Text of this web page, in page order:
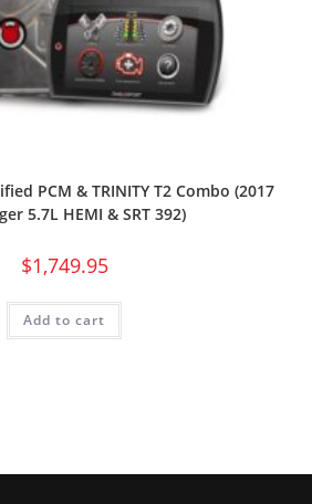
PCM & TRINITY T2 Combo (2017
5.7L HEMI & SRT 392)
$1,749.95
Add to cart